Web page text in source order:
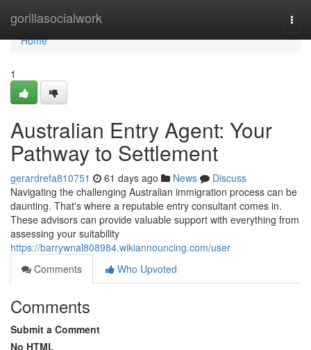
gorillasocialwork
Home
Home
1
Australian Entry Agent: Your
Pathway to Settlement
gerardrefa810751 61 days ago News
Discuss
Navigating the challenging Australian immigration process can be
daunting. That's where a reputable entry consultant comes in.
These advisors can provide valuable support with everything from
assessing your suitability
https://barrywnal808984.wikiannouncing.com/user
Comments
Who Upvoted
Comments
Submit a Comment
No HTML